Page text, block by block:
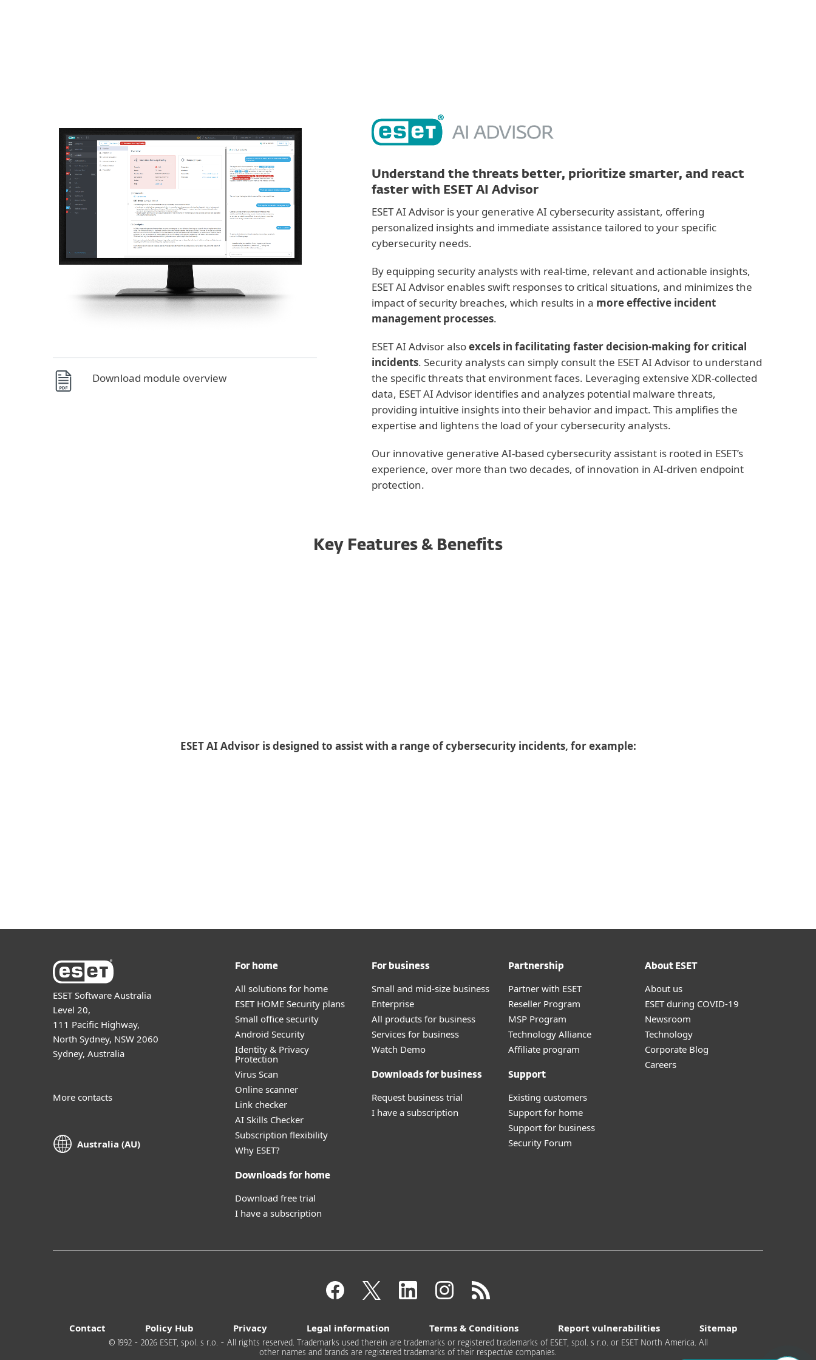
Download module overview
Understand the threats better, prioritize smarter, and react
faster with ESET AI Advisor
ESET AI Advisor is your generative AI cybersecurity assistant, offering
personalized insights and immediate assistance tailored to your specific
cybersecurity needs.
By equipping security analysts with real-time, relevant and actionable insights,
ESET AI Advisor enables swift responses to critical situations, and minimizes the
impact of security breaches, which results in a more effective incident
management processes.
ESET AI Advisor alsoexcels in facilitating faster decision-making for critical
incidents. Security analysts can simply consult the ESET AI Advisor to understand
the specific threats that environment faces. Leveraging extensive XDR-collected
data, ESET AI Advisor identifies and analyzes potential malware threats,
providing intuitive insights into their behavior and impact. This amplifies the
expertise and lightens the load of your cybersecurity analysts.
Our innovative generative AI-based cybersecurity assistant is rooted in ESET’s
experience, over more than two decades, of innovation in AI-driven endpoint
protection.
Key Features & Benefits
ESET AI Advisor is designed to assist with a range of cybersecurity incidents, for example:
ESET Software Australia
Level 20,
111 Pacific Highway,
North Sydney, NSW 2060
Sydney, Australia
More contacts
Australia (AU)
For home
All solutions for home
ESET HOME Security plans
Small office security
Android Security
Identity & Privacy
Protection
Virus Scan
Online scanner
Link checker
AI Skills Checker
Subscription flexibility
Why ESET?
Downloads for home
Download free trial
I have a subscription
For business
Small and mid-size business
Enterprise
All products for business
Services for business
Watch Demo
Downloads for business
Request business trial
I have a subscription
Partnership
Partner with ESET
Reseller Program
MSP Program
Technology Alliance
Affiliate program
Support
Existing customers
Support for home
Support for business
Security Forum
About ESET
About us
ESET during COVID-19
Newsroom
Technology
Corporate Blog
Careers
Contact Policy Hub Privacy Legal information Terms & Conditions Report vulnerabilities Sitemap
© 1992 - 2026 ESET, spol. s r.o. - All rights reserved. Trademarks used therein are trademarks or registered trademarks of ESET, spol. s r.o. or ESET North America. All
other names and brands are registered trademarks of their respective companies.